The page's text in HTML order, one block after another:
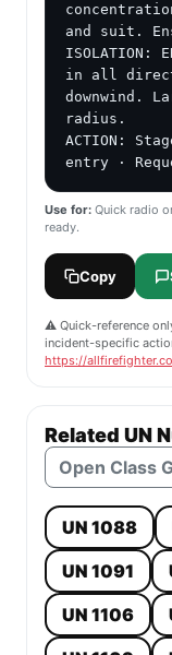
and suit.
in all
downwind.
radius.
ACTION:
entry ·
Use for: Quick radio
ready.
Copy
⚠️ Quick-reference
incident-specific
https://
Related UN
Open Class
UN 1088
UN 1091
UN 1106